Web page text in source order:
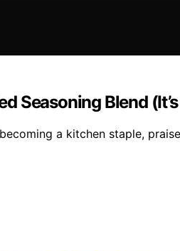
Seasoning Blend
a kitchen staple,